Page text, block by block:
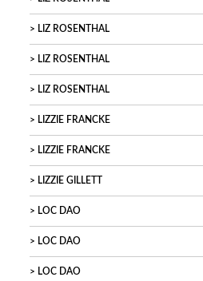
LIZ ROSENTHAL
LIZ ROSENTHAL
LIZ ROSENTHAL
LIZZIE FRANCKE
LIZZIE FRANCKE
LIZZIE GILLETT
LOC DAO
LOC DAO
LOC DAO